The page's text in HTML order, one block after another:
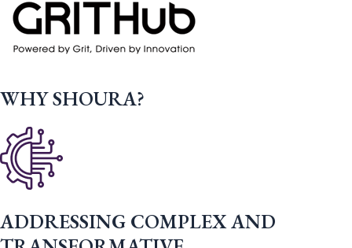
WHY SHOURA?
ADDRESSING COMPLEX AND